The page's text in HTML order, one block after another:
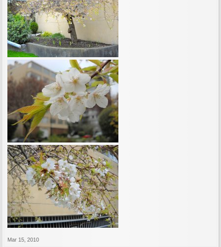
Mar 15, 2010